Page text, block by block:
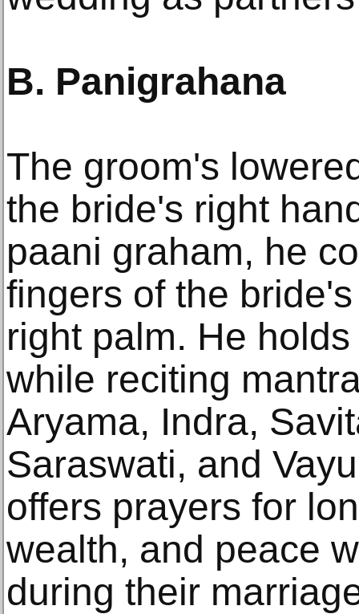
B. Panigrahana
The groom's
the bride's right
paani graham, he
fingers of the
right palm. He
while reciting
Aryama, Indra,
Saraswati, and
offers prayers for
wealth, and peace
during their